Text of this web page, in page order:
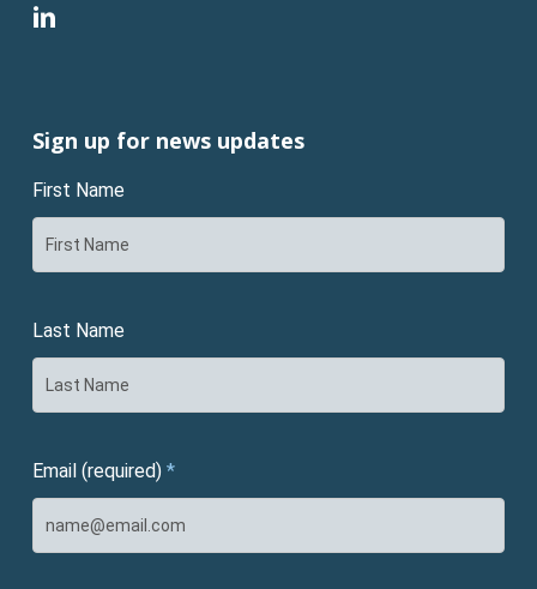
linkedin
Sign up for news updates
First Name
Last Name
Email (required) *